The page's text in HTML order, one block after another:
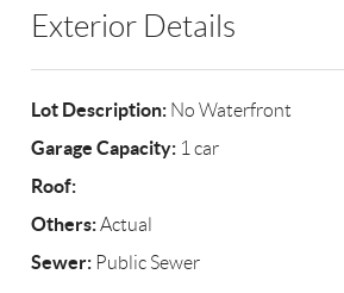
Exterior Details
Lot Description: No Waterfront
Garage Capacity: 1 car
Roof:
Others:Actual
Sewer: Public Sewer